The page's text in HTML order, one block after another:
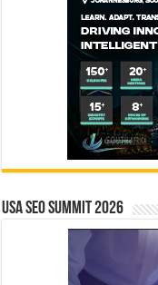
USA SEO SUMMIT 2026